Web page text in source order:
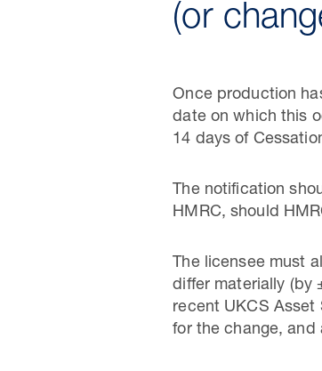
(or
Once production
date on which this
14 days of
The notification
HMRC, should
The licensee must
differ materially (by
recent UKCS Asset
for the change, and